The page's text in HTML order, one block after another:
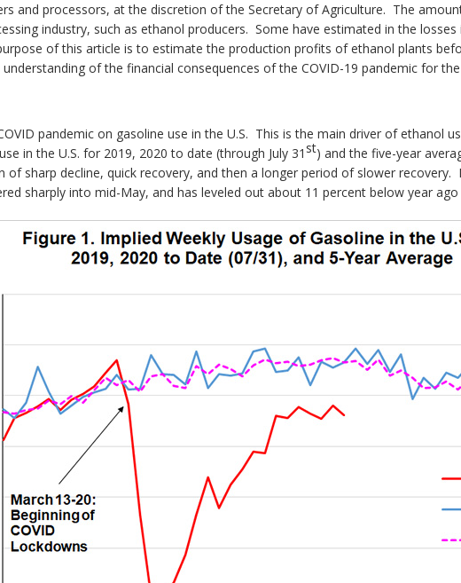
and processors, at the discretion of the Secretary of Agriculture. The
industry, such as ethanol producers. Some have estimated in the
of this article is to estimate the production profits of ethanol plants
of the financial consequences of the COVID-19 pandemic for the
pandemic on gasoline use in the U.S. This is the main driver of ethanol
in the U.S. for 2019, 2020 to date (through July 31 st) and the five-year
of sharp decline, quick recovery, and then a longer period of slower
sharply into mid-May, and has leveled out about 11 percent below year